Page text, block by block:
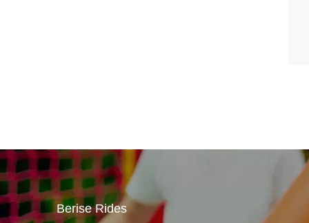
Berise Rides